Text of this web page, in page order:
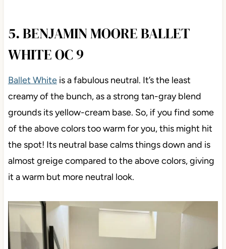
5. BENJAMIN MOORE BALLET
WHITE OC 9
Ballet Whiteis a fabulous neutral. It’s the least
creamy of the bunch, as a strong tan-gray blend
grounds its yellow-cream base. So, if you find some
of the above colors too warm for you, this might hit
the spot! Its neutral base calms things down and is
almost greige compared to the above colors, giving
it a warm but more neutral look.